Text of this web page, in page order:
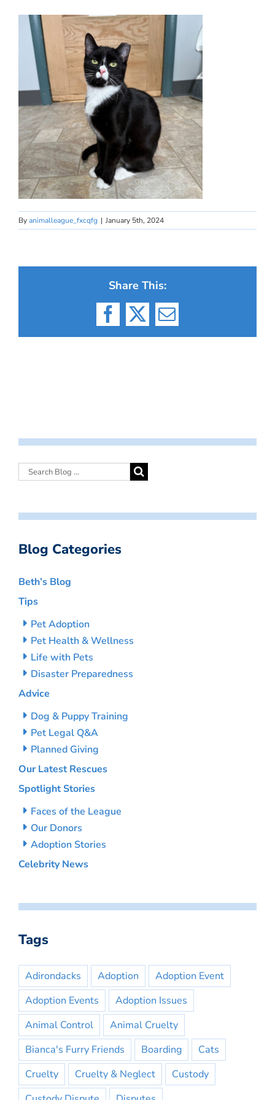
Byanimalleague_fxcqfg | January 5th, 2024
Share This:
Facebook
X Email
Blog Categories
Beth’s Blog
Tips
Pet Adoption
Pet Health & Wellness
Life with Pets
Disaster Preparedness
Advice
Dog & Puppy Training
Pet Legal Q&A
Planned Giving
Our Latest Rescues
Spotlight Stories
Faces of the League
Our Donors
Adoption Stories
Celebrity News
Tags
Adirondacks Adoption
Adoption Event
Adoption Events
Adoption Issues
Animal Control
Animal Cruelty
Bianca's Furry Friends
Boarding
Cats
Cruelty
Cruelty & Neglect
Custody